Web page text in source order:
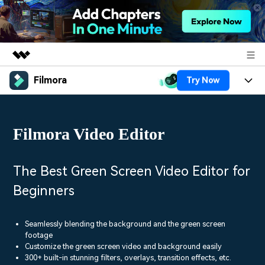
Featured Products
Overview
About Us
Newsroom
Shop
Support
Filmora Try Now
Platforms
Assets
AI
Video/Image
Audio
Solutions
Social Media
Marketing & Business
Lifestyle & Fun
Resources
Video Prompts
150+ FREE video prompts
Video Trends
Discover top ten vdeo
Help Center
Filmora Video Editor
The Best Green Screen Video Editor for
Beginners
Seamlessly blending the background and the green screen
footage
Customize the green screen video and background easily
300+ built-in stunning filters, overlays, transition effects, etc.